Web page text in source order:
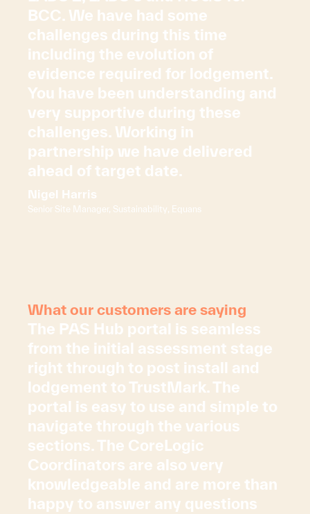
BCC. We have had some
challenges during this time
including the evolution of
evidence required for lodgement.
You have been understanding and
very supportive during these
challenges. Working in
partnership we have delivered
ahead of target date.
Nigel Harris
Senior Site Manager, Sustainability, Equans
What our customers are saying
The PAS Hub portal is seamless
from the initial assessment stage
right through to post install and
lodgement to TrustMark. The
portal is easy to use and simple to
navigate through the various
sections. The CoreLogic
Coordinators are also very
knowledgeable and are more than
happy to answer any questions